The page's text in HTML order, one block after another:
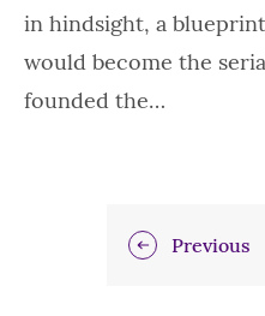
in hindsight, a
would become the
founded the…
Previous